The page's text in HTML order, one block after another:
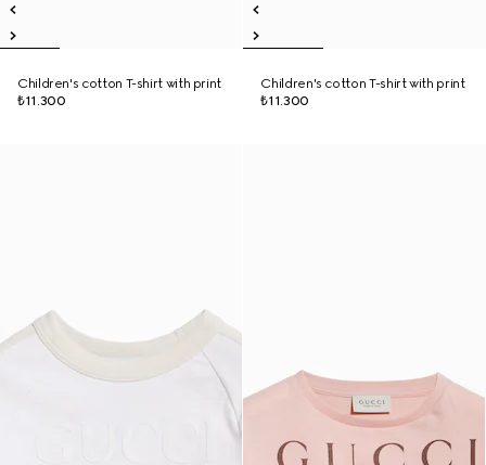
Children's cotton T-shirt with print
₺11.300
Children's cotton T-shirt with print
₺11.300